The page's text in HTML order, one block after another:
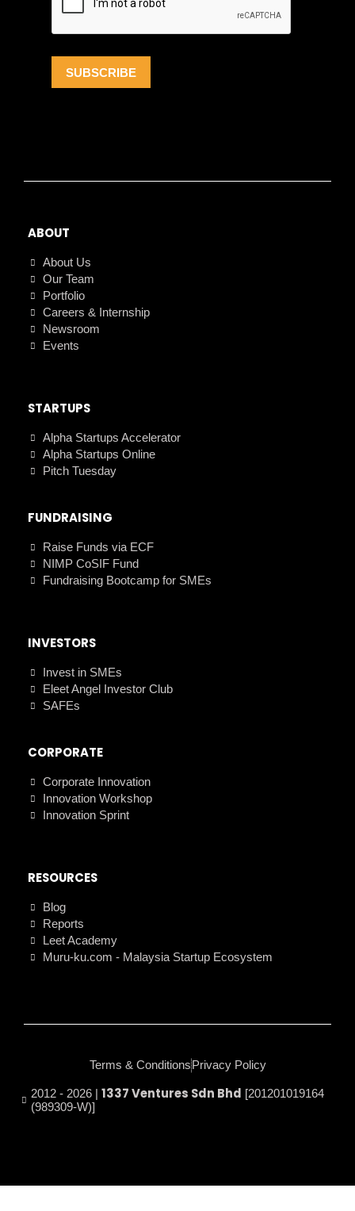
ABOUT
About Us
Our Team
Portfolio
Careers & Internship
Newsroom
Events
STARTUPS
Alpha Startups Accelerator
Alpha Startups Online
Pitch Tuesday
FUNDRAISING
Raise Funds via ECF
NIMP CoSIF Fund
Fundraising Bootcamp for SMEs
INVESTORS
Invest in SMEs
Eleet Angel Investor Club
SAFEs
CORPORATE
Corporate Innovation
Innovation Workshop
Innovation Sprint
RESOURCES
Blog
Reports
Leet Academy
Muru-ku.com - Malaysia Startup Ecosystem
2012 - 2026 | 1337 Ventures Sdn Bhd [201201019164
(989309-W)]
Terms & ConditionsPrivacy Policy